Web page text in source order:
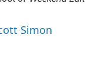
Simon